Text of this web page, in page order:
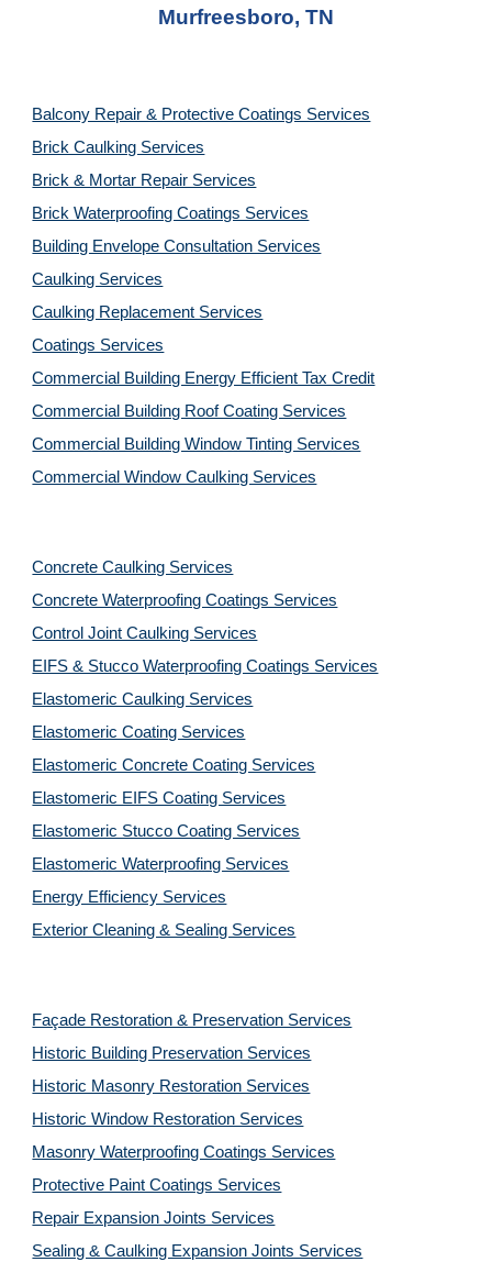
Murfreesboro, TN
Balcony Repair & Protective Coatings Services
Brick Caulking Services
Brick & Mortar Repair Services
Brick Waterproofing Coatings Services
Building Envelope Consultation Services
Caulking Services
Caulking Replacement Services
Coatings Services
Commercial Building Energy Efficient Tax Credit
Commercial Building Roof Coating Services
Commercial Building Window Tinting Services
Commercial Window Caulking Services
Concrete Caulking Services
Concrete Waterproofing Coatings Services
Control Joint Caulking Services
EIFS & Stucco Waterproofing Coatings Services
Elastomeric Caulking Services
Elastomeric Coating Services
Elastomeric Concrete Coating Services
Elastomeric EIFS Coating Services
Elastomeric Stucco Coating Services
Elastomeric Waterproofing Services
Energy Efficiency Services
Exterior Cleaning & Sealing Services
Façade Restoration & Preservation Services
Historic Building Preservation Services
Historic Masonry Restoration Services
Historic Window Restoration Services
Masonry Waterproofing Coatings Services
Protective Paint Coatings Services
Repair Expansion Joints Services
Sealing & Caulking Expansion Joints Services